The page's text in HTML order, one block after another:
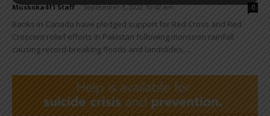
Muskoka411 Staff - September 3, 2022 10:42 am 0
Banks in Canada have pledged support for Red Cross and Red
Crescent relief efforts in Pakistan following monsoon rainfall
causing record-breaking floods and landslides....